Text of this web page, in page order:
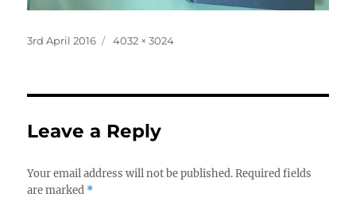
Posted
3rd April 2016
Full
4032 × 3024
Leave a Reply
Your email address will not be published. Required fields
are marked *